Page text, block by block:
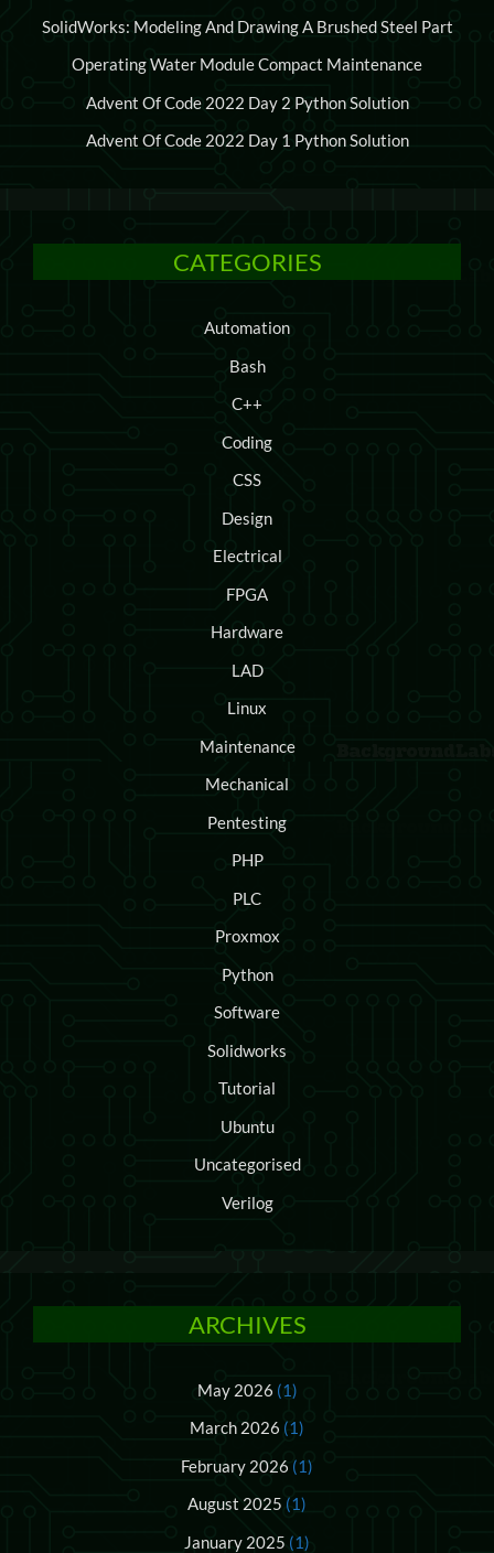
SolidWorks: Modeling And Drawing A Brushed Steel Part
Operating Water Module Compact Maintenance
Advent Of Code 2022 Day 2 Python Solution
Advent Of Code 2022 Day 1 Python Solution
CATEGORIES
Automation
Bash
C++
Coding
CSS
Design
Electrical
FPGA
Hardware
LAD
Linux
Maintenance
Mechanical
Pentesting
PHP
PLC
Proxmox
Python
Software
Solidworks
Tutorial
Ubuntu
Uncategorised
Verilog
ARCHIVES
May 2026 (1)
March 2026 (1)
February 2026 (1)
August 2025 (1)
January 2025 (1)